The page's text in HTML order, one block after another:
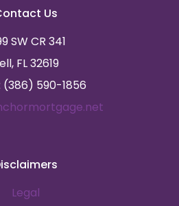
Us
SW CR 341
FL 32619
(386) 590-1856
Legal